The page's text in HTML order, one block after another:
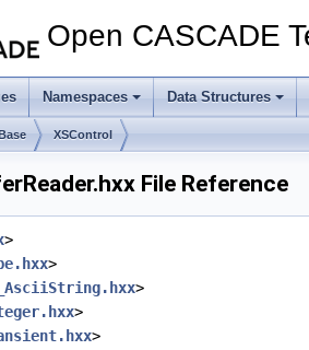
Open CASCADE
Namespaces Data Structures
XSControl
File Reference
>
>
>
>
>